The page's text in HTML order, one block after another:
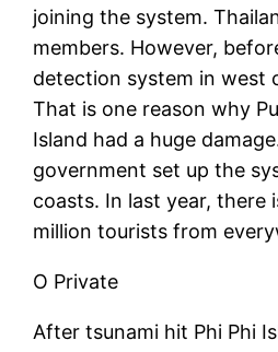
joining the system.
members. However,
detection system in west
That is one reason why
Island had a huge
government set up the
coasts. In last year, there
million tourists from
O Private
After tsunami hit Phi Phi